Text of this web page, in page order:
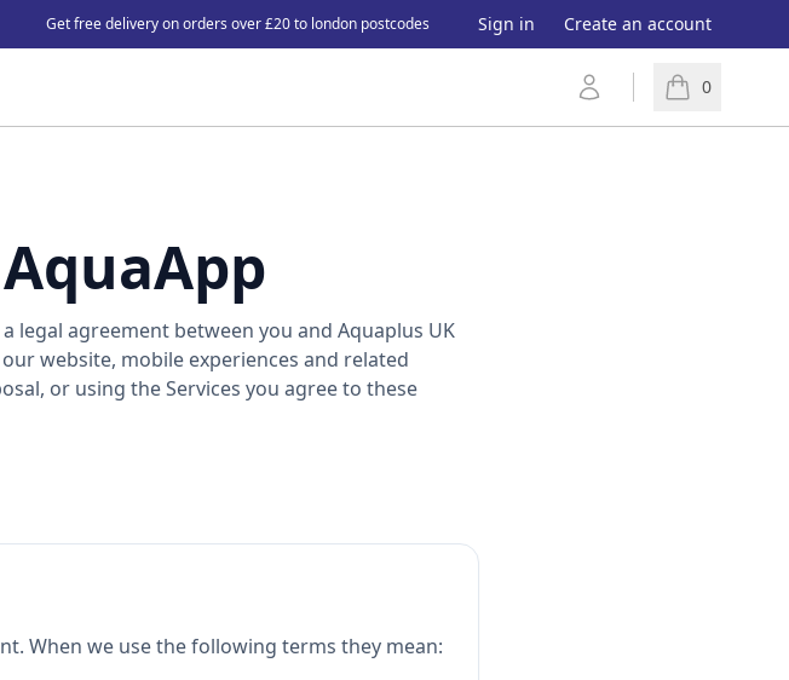
Get free delivery on orders over £20 to london postcodes Sign in Create an account
Account 0
items in cart,
legal agreement between you and Aquaplus UK
our website, mobile experiences and related
or using the Services you agree to these
When we use the following terms they mean: